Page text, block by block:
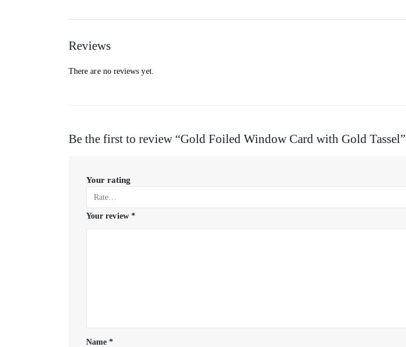
Reviews
There are no reviews yet.
Be the first to review “Gold Foiled Window Card with Gold Tassel”
Your rating
Your review *
Name*